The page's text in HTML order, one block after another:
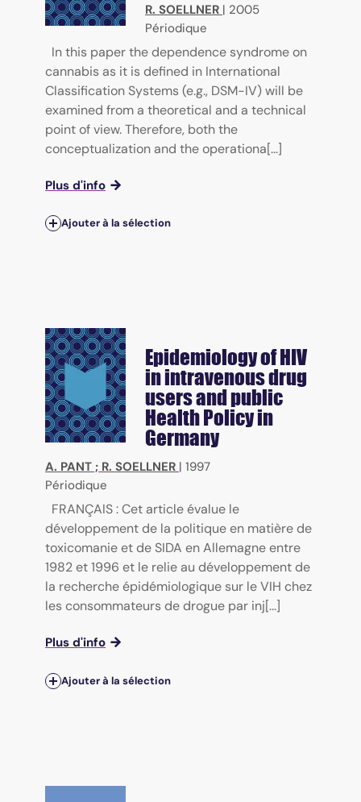
R. SOELLNER | 2005
Périodique
In this paper the dependence syndrome on
cannabis as it is defined in International
Classification Systems (e.g., DSM-IV) will be
examined from a theoretical and a technical
point of view. Therefore, both the
conceptualization and the operationa[...]
Plus d'info
Ajouter à la sélection
Epidemiology of HIV
in intravenous drug
users and public
Health Policy in
Germany
A. PANT ; R. SOELLNER | 1997
Périodique
FRANÇAIS : Cet article évalue le
développement de la politique en matière de
toxicomanie et de SIDA en Allemagne entre
1982 et 1996 et le relie au développement de
la recherche épidémiologique sur le VIH chez
les consommateurs de drogue par inj[...]
Plus d'info
Ajouter à la sélection